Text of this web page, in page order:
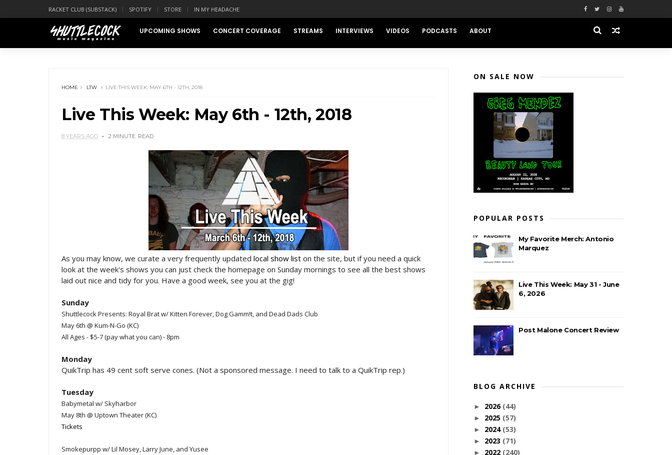
RACKET CLUB (SUBSTACK) SPOTIFY STORE IN MY HEADACHE
UPCOMING SHOWS CONCERT COVERAGE STREAMS INTERVIEWS VIDEOS PODCASTS ABOUT
HOME LTW LIVE THIS WEEK: MAY 6TH - 12TH, 2018
Live This Week: May 6th - 12th, 2018
8 YEARS AGO 2 MINUTE READ
As you may know, we curate a very frequently updated local show list on the site, but if you need a quick
look at the week's shows you can just check the homepage on Sunday mornings to see all the best shows
laid out nice and tidy for you. Have a good week, see you at the gig!
Sunday
Shuttlecock Presents: Royal Brat w/ Kitten Forever, Dog Gamm!t, and Dead Dads Club
May 6th @ Kum-N-Go (KC)
All Ages - $5-7 (pay what you can) - 8pm
Monday
QuikTrip has 49 cent soft serve cones. (Not a sponsored message. I need to talk to a QuikTrip rep.)
Tuesday
Babymetal w/ Skyharbor
May 8th @ Uptown Theater (KC)
Tickets
Smokepurpp w/ Lil Mosey, Larry June, and Yusee
ON SALE NOW
POPULAR POSTS
My Favorite Merch: Antonio
Marquez
Live This Week: May 31 - June
6, 2026
Post Malone Concert Review
BLOG ARCHIVE
► 2026 (44)
► 2025 (57)
► 2024 (53)
► 2023 (71)
► 2022 (240)